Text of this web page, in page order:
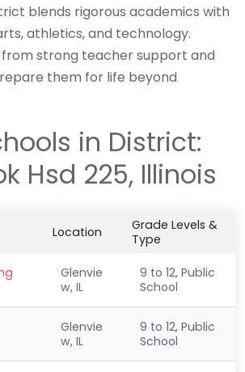
blends rigorous academics with
athletics, and technology.
strong teacher support and
them for life beyond
in District:
Hsd 225, Illinois
Location
Grade Levels &
Type
Glenvie
w, IL
9 to 12, Public
School
Glenvie
w, IL
9 to 12, Public
School